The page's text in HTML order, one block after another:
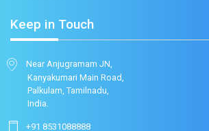
Keep in Touch
Near Anjugramam JN,
Kanyakumari Main Road,
Palkulam, Tamilnadu,
India.
+91 8531088888